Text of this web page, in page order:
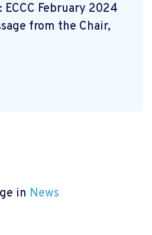
ECCC February 2024
from the Chair,
in News